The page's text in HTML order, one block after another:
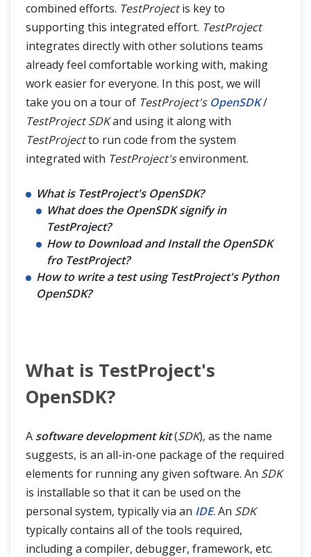
combined efforts. TestProjectis key to
supporting this integrated effort. TestProject
integrates directly with other solutions teams
already feel comfortable working with, making
work easier for everyone. In this post, we will
take you on a tour of TestProject's OpenSDK/
TestProject SDKand using it along with
TestProjectto run code from the system
integrated with TestProject'senvironment.
What is TestProject's OpenSDK?
What does the OpenSDK signify in
TestProject?
How to Download and Install the OpenSDK
fro TestProject?
How to write a test using TestProject's Python
OpenSDK?
What is TestProject's
OpenSDK?
A software development kit(SDK), as the name
suggests, is an all-in-one package of the required
elements for running any given software. An SDK
is installable so that it can be used on the
personal system, typically via an IDE. An SDK
typically contains all of the tools required,
including a compiler, debugger, framework, etc.